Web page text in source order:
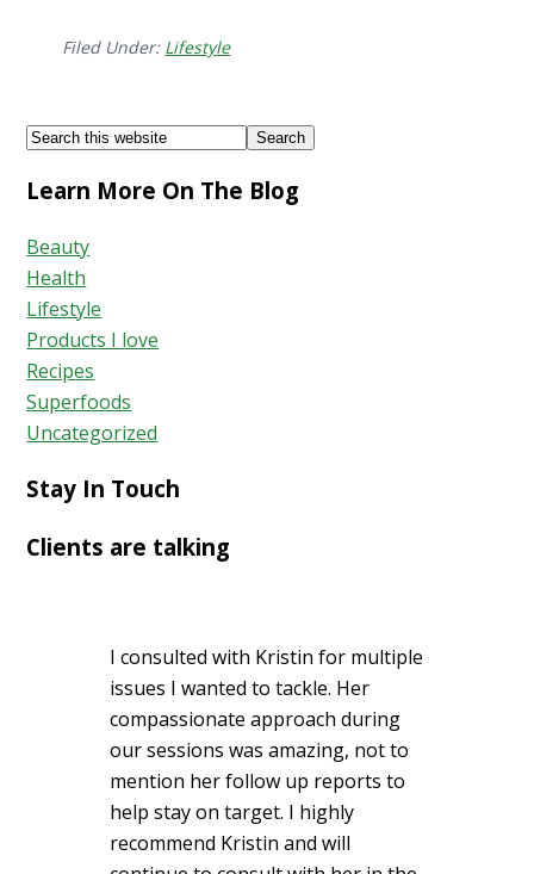
Shopping
Filed Under: Lifestyle
Footer
Search
website
Learn More On The Blog
Beauty
Health
Lifestyle
Products I love
Recipes
Superfoods
Uncategorized
Stay In Touch
Clients are talking
I consulted with Kristin for multiple
issues I wanted to tackle. Her
compassionate approach during
our sessions was amazing, not to
mention her follow up reports to
help stay on target. I highly
recommend Kristin and will